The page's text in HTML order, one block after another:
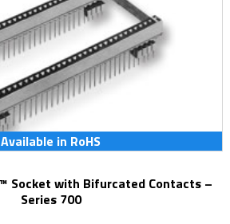
Available in RoHS
Series 700